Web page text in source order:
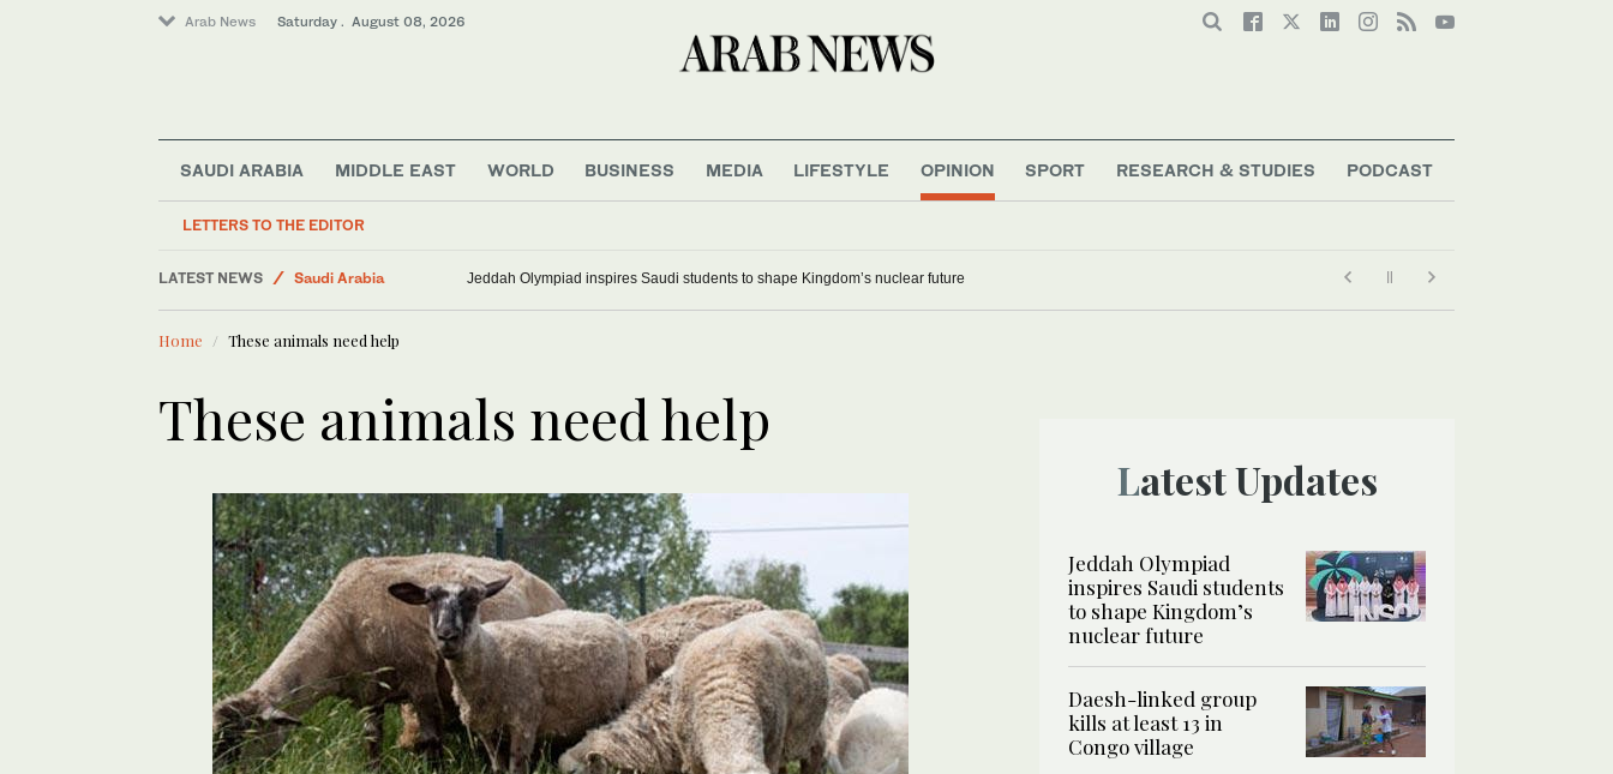
Arab News Saturday . August 08, 2026
SAUDI ARABIA MIDDLE EAST WORLD BUSINESS MEDIA LIFESTYLE OPINION
LETTERS TO THE EDITOR
SPORT RESEARCH & STUDIES PODCAST
LATEST NEWS
Saudi Arabia
Lifestyle
World
Sport
Jeddah Olympiad inspires Saudi students to shape Kingdom’s nuclear future
Home These animals need help
These animals need help
Latest Updates
Jeddah Olympiad
inspires Saudi students
to shape Kingdom’s
nuclear future
Daesh-linked group
kills at least 13 in
Congo village